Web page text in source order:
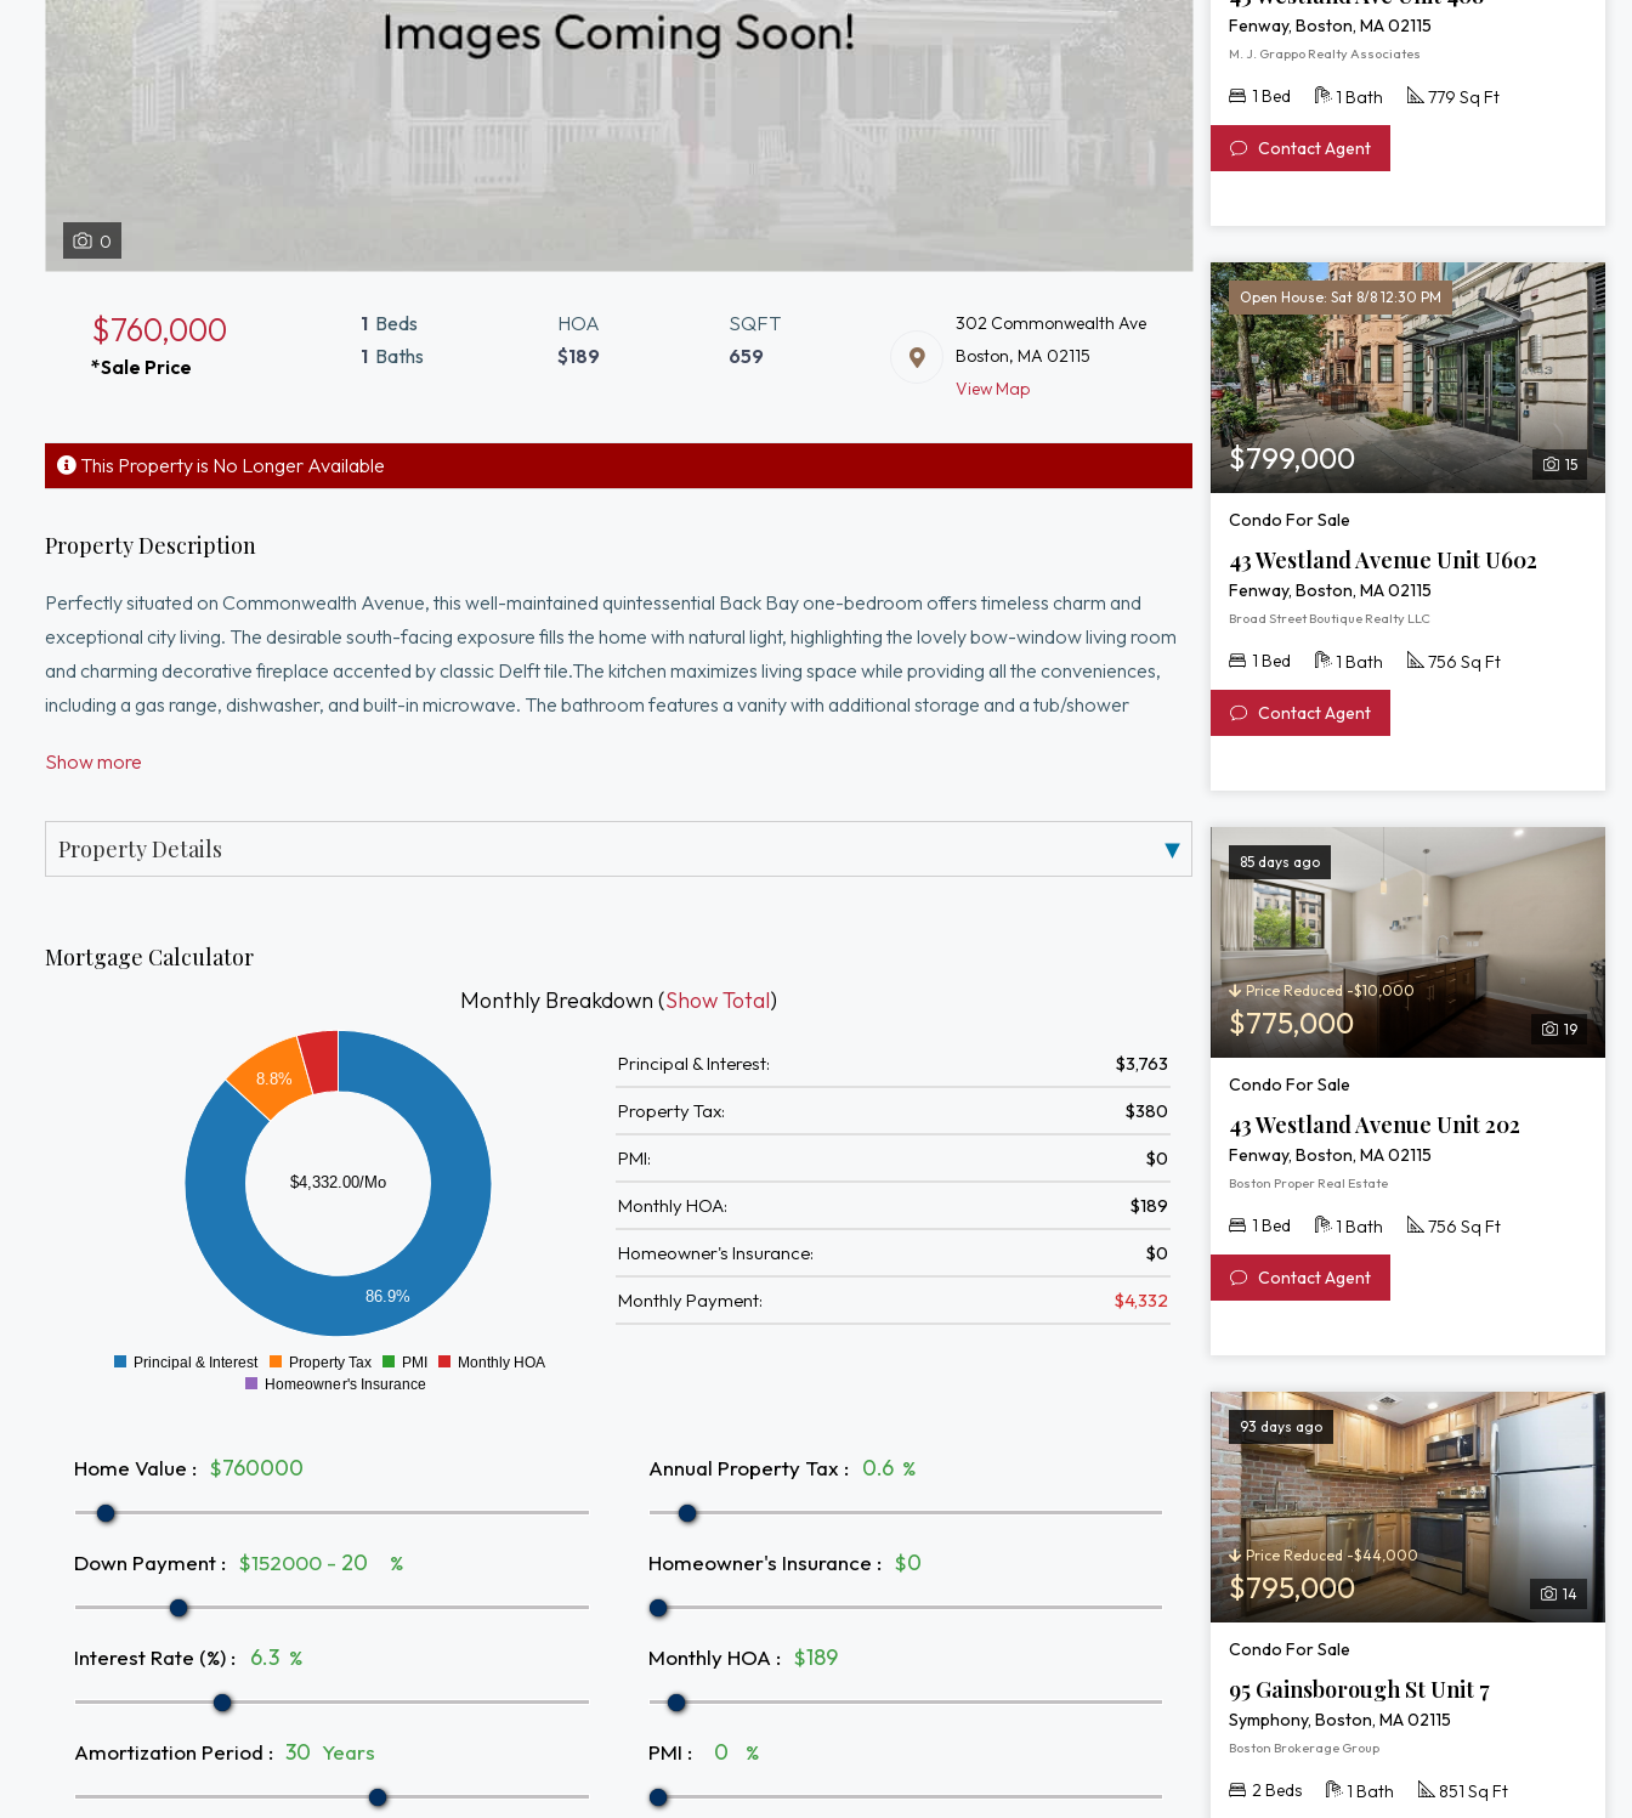
0
$760,000
*Sale Price
1 Beds
1 Baths
HOA
$189
SQFT
659
302 Commonwealth Ave
Boston, MA 02115
View Map
This Property is No Longer Available
Property Description
Perfectly situated on Commonwealth Avenue, this well-maintained quintessential Back Bay one-bedroom offers timeless charm and
exceptional city living. The desirable south-facing exposure fills the home with natural light, highlighting the lovely bow-window living room
and charming decorative fireplace accented by classic Delft tile.The kitchen maximizes living space while providing all the conveniences,
including a gas range, dishwasher, and built-in microwave. The bathroom features a vanity with additional storage and a tub/shower
and access to the exceptional newly renovated common roof deck, offering spectacular city views. This highly owner-occupied building
and public transportation just moments from your doorstep
Show more
Property Details
Mortgage Calculator
Monthly Breakdown (Show Total)
$4,332.00/Mo
86.9%
8.8%
0
Principal & Interest Property Tax PMI
Monthly HOA
Homeowner's Insurance
Principal & Interest: $3,763
Property Tax: $380
PMI: $0
Monthly HOA: $189
Homeowner's Insurance: $0
Monthly Payment: $4,332
Home Value : $
Down Payment : $152000 - %
Interest Rate (%) : %
Amortization Period : Years
Annual Property Tax : %
Homeowner's Insurance : $
Monthly HOA : $
PMI : %
Fenway, Boston, MA 02115
M. J. Grappo Realty Associates
1 Bed 1 Bath 779 Sq Ft
Contact Agent
Open House: Sat 8/8 12:30 PM
15
$799,000
Condo For Sale
43 Westland Avenue Unit U602
Fenway, Boston, MA 02115
Broad Street Boutique Realty LLC
1 Bed 1 Bath 756 Sq Ft
Contact Agent
85 days ago
19
Price Reduced -$10,000
$775,000
Condo For Sale
43 Westland Avenue Unit 202
Fenway, Boston, MA 02115
Boston Proper Real Estate
1 Bed 1 Bath 756 Sq Ft
Contact Agent
93 days ago
14
Price Reduced -$44,000
$795,000
Condo For Sale
95 Gainsborough St Unit 7
Symphony, Boston, MA 02115
Boston Brokerage Group
2 Beds 1 Bath 851 Sq Ft